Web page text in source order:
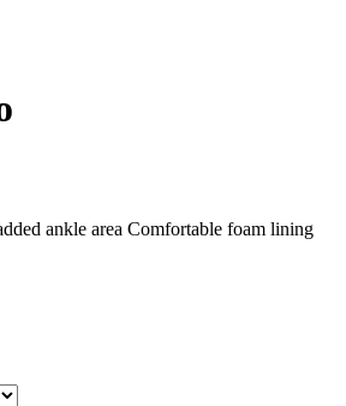
ankle area Comfortable foam lining